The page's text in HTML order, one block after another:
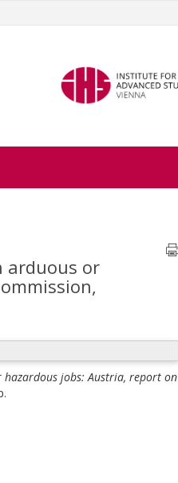
arduous or
hazardous jobs: Austria, report on